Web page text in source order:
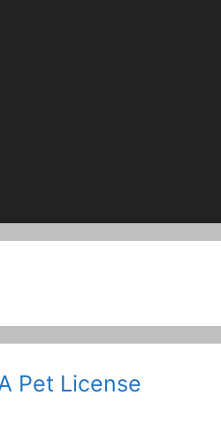
Pet License